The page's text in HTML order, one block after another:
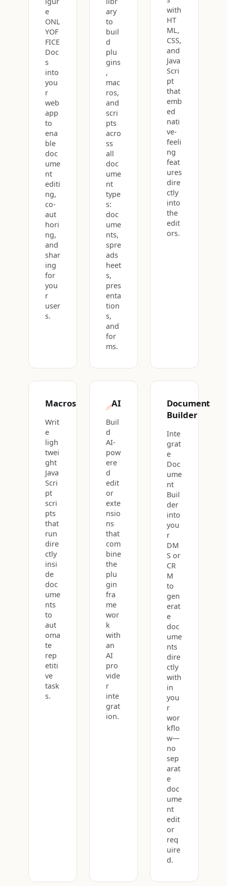
e
ONL
YOF
FICE
Doc
s
into
you
r
web
app
to
ena
ble
doc
ume
nt
editi
ng,
co-
aut
hori
ng,
and
shar
ing
for
you
r
user
s.
ary
to
buil
d
plu
gins
,
mac
ros,
and
scri
pts
acro
ss
all
doc
ume
nt
type
s:
doc
ume
nts,
spre
ads
heet
s,
pres
enta
tion
s,
and
for
ms.
with
HT
ML,
CSS,
and
Java
Scri
pt
that
emb
ed
nati
ve-
feeli
ng
feat
ures
dire
ctly
into
the
edit
ors.
Macros
Writ
e
ligh
twei
ght
Java
Scri
pt
scri
pts
that
run
dire
ctly
insi
de
doc
ume
nts
to
aut
oma
te
rep
etiti
ve
task
s.
AI
Buil
d
AI-
pow
ere
d
edit
or
exte
nsio
ns
that
com
bine
the
plu
gin
fra
me
wor
k
with
an
AI
pro
vide
r
inte
grat
ion.
Document
Builder
Inte
grat
e
Doc
ume
nt
Buil
der
into
you
r
DM
S or
CR
M
to
gen
erat
e
doc
ume
nts
dire
ctly
with
in
you
r
wor
kflo
w—
no
sep
arat
e
doc
ume
nt
edit
or
req
uire
d.